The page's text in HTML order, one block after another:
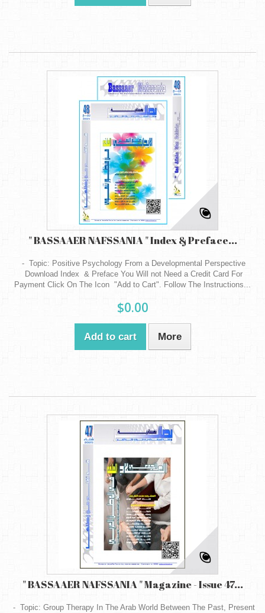
" BASSAAER NAFSSANIA " Index & Preface...
- Topic: Positive Psychology From a Developmental Perspective
Download Index & Preface You Will not Need a Credit Card For
Payment Click On The Icon "Add to Cart". Follow The Instructions...
$0.00
Add to cart More
" BASSAAER NAFSSANIA " Magazine - Issue 47...
- Topic: Group Therapy In The Arab World Between The Past, Present